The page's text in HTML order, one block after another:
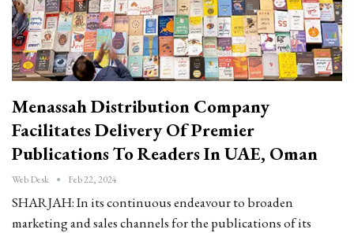
Menassah Distribution Company
Facilitates Delivery Of Premier
Publications To Readers In UAE, Oman
Web Desk Feb 22, 2024
SHARJAH: In its continuous endeavour to broaden
marketing and sales channels for the publications of its